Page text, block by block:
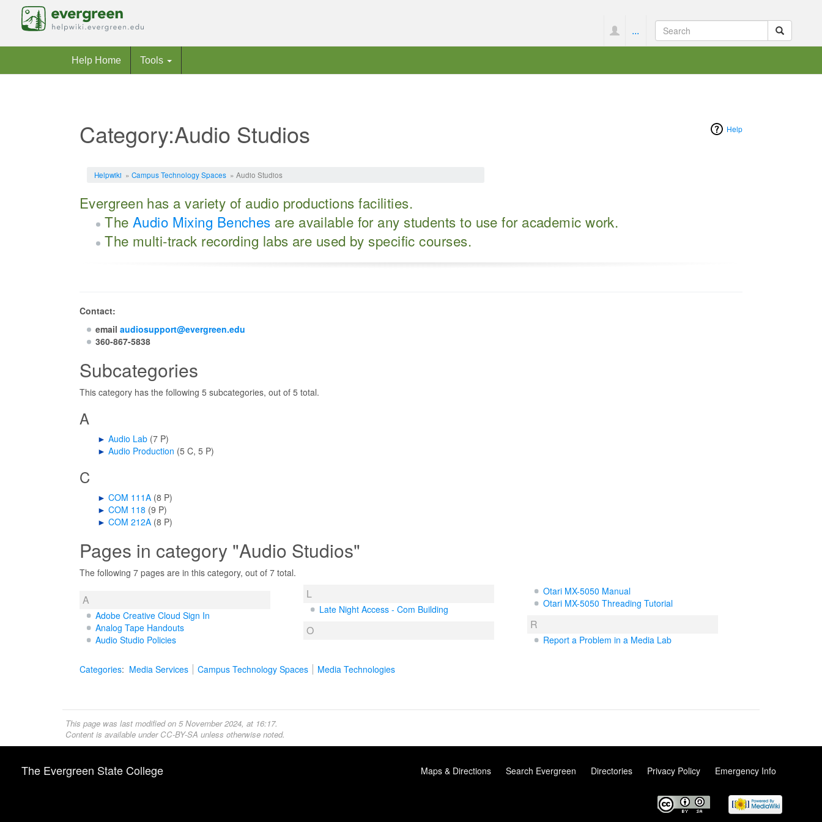
...
Help Home Tools
Help
Category:Audio Studios
Helpwiki » Campus Technology Spaces» Audio Studios
Evergreen has a variety of audio productions facilities.
The Audio Mixing Benches are available for any students to use for academic work.
The multi-track recording labs are used by specific courses.
Contact:
email audiosupport@evergreen.edu
360-867-5838
Subcategories
This category has the following 5 subcategories, out of 5 total.
A
► Audio Lab (7 P)
► Audio Production (5 C, 5 P)
C
► COM 111A (8 P)
► COM 118 (9 P)
► COM 212A (8 P)
Pages in category "Audio Studios"
The following 7 pages are in this category, out of 7 total.
A
Adobe Creative Cloud Sign In
Analog Tape Handouts
Audio Studio Policies
L
Late Night Access - Com Building
O
Otari MX-5050 Manual
Otari MX-5050 Threading Tutorial
R
Report a Problem in a Media Lab
Categories: Media Services Campus Technology Spaces Media Technologies
This page was last modified on 5 November 2024, at 16:17.
Content is available under CC-BY-SA unless otherwise noted.
The Evergreen State College Maps & Directions Search Evergreen Directories Privacy Policy Emergency Info